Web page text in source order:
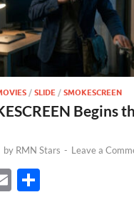
/SLIDE /SMOKESCREEN
Begins
by RMN Stars - Leave a
E